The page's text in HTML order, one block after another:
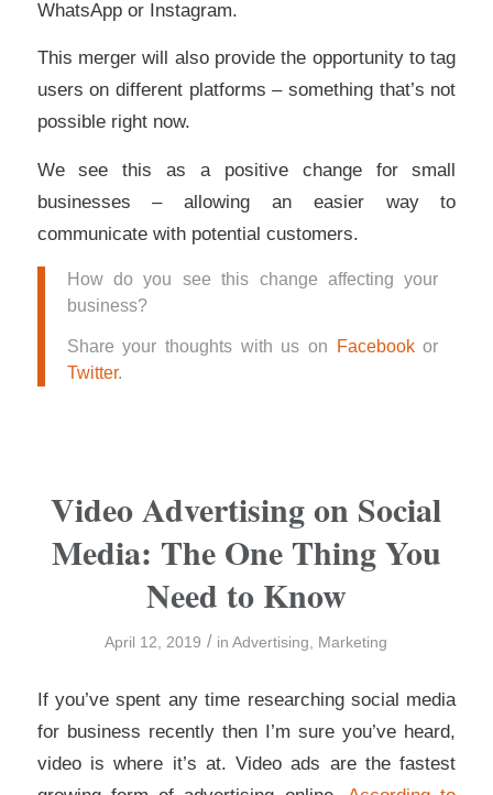
WhatsApp or Instagram.
This merger will also provide the opportunity to tag
users on different platforms – something that’s not
possible right now.
We see this as a positive change for small
businesses – allowing an easier way to
communicate with potential customers.
How do you see this change affecting your
business?
Share your thoughts with us on Facebookor
Twitter.
Video Advertising on Social
Media: The One Thing You
Need to Know
April 12, 2019 / inAdvertising, Marketing
If you’ve spent any time researching social media
for business recently then I’m sure you’ve heard,
video is where it’s at. Video ads are the fastest